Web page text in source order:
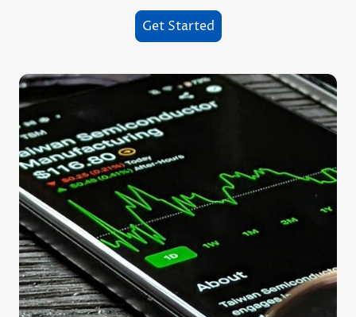
Get Started